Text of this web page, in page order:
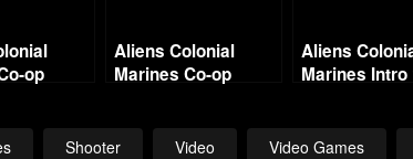
op
Aliens Colonial
Marines Co-op
in Hadley’s
Aliens
Marines Intro
Shooter Video Video Games